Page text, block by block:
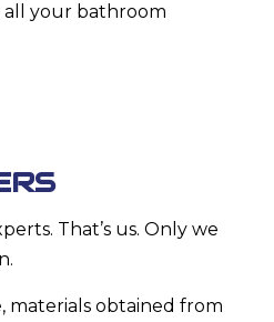
all your bathroom
That’s us. Only we
materials obtained from